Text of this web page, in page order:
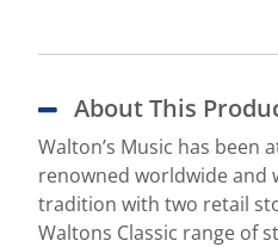
About This
Walton’s Music has
renowned worldwide and
tradition with two retail
Waltons Classic range of